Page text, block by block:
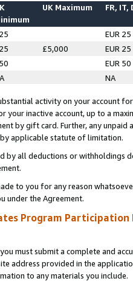
UK Maximum FR, IT,
EUR 25
£5,000
EUR 25
EUR 50
NA
activity on your account
your inactive account, up to a
by gift card. Further, any
applicable statute of limitation.
by all deductions or
to you for any reason
under the Agreement.
Program Participation
must submit a complete and
address provided in the
to any materials you include.